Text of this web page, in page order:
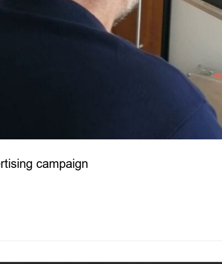
Video
campaign